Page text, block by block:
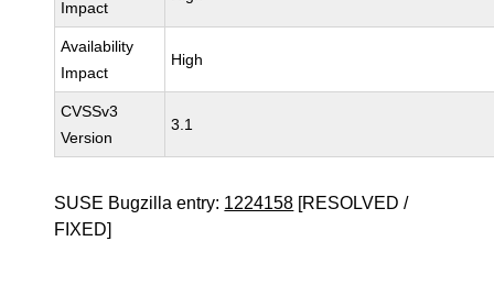
Impact
Availability
Impact
High
CVSSv3
Version
3.1
SUSE Bugzilla entry: 1224158 [RESOLVED /
FIXED]